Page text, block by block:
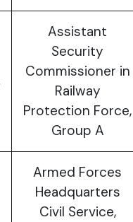
Assistant
Security
Commissioner in
Railway
Protection Force,
Group A
Armed Forces
Headquarters
Civil Service,